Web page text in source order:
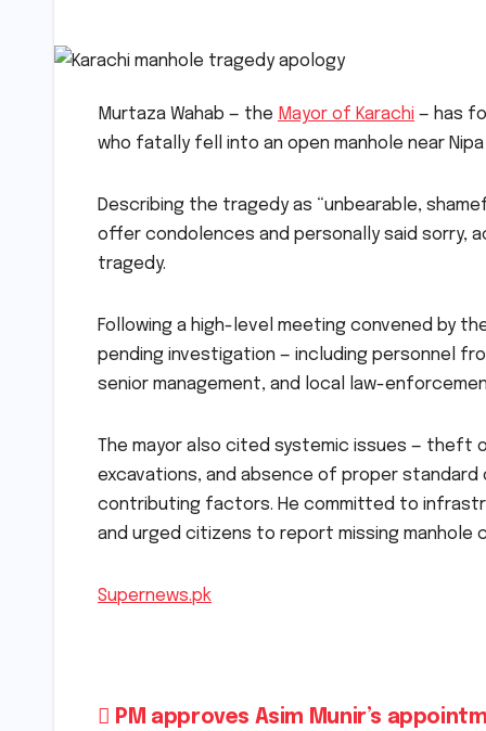
Murtaza Wahab — the Mayor of Karachi — has
who fatally fell into an open manhole near Nipa
Describing the tragedy as “unbearable,
offer condolences and personally said sorry,
tragedy.
Following a high-level meeting convened by
pending investigation — including personnel
senior management, and local law-
The mayor also cited systemic issues —
excavations, and absence of proper
contributing factors. He committed to
and urged citizens to report missing manhole
Supernews.pk
PM approves Asim Munir’s